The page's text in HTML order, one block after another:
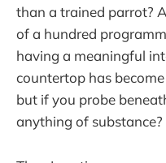
than a trained parrot?
of a hundred
having a meaningful
countertop has
but if you probe
anything of substance?